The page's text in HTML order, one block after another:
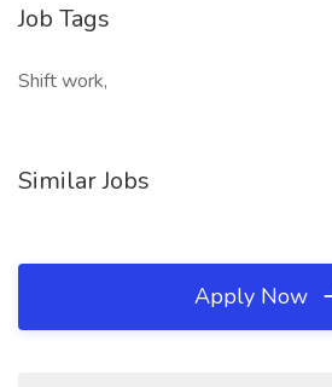
Job Tags
Shift work,
Similar Jobs
Apply Now